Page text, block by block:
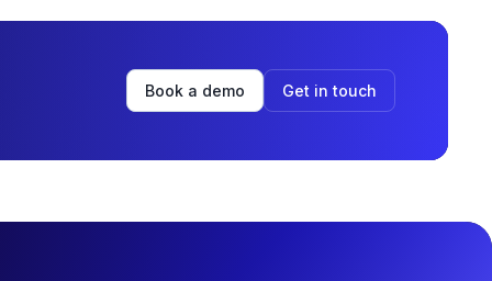
Book a demo Get in touch